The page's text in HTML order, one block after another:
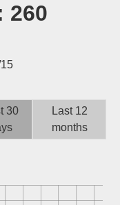
Blog
Login
Sign up
260
30
Last 12
months